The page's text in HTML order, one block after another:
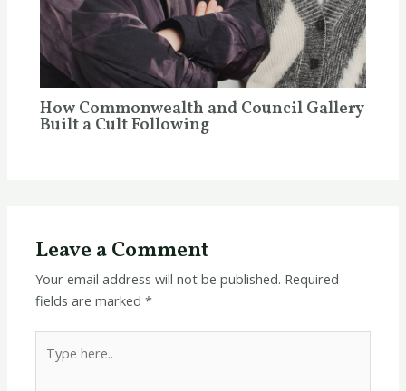
How Commonwealth and Council Gallery
Built a Cult Following
Leave a Comment
Your email address will not be published. Required
fields are marked*
here..